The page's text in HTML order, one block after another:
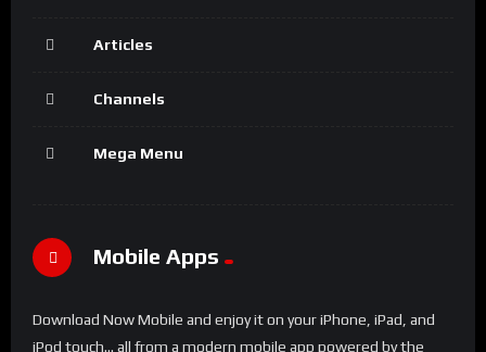
Articles
Channels
Mega Menu
Mobile Apps
Download Now Mobile and enjoy it on your iPhone, iPad, and
iPod touch... all from a modern mobile app powered by the